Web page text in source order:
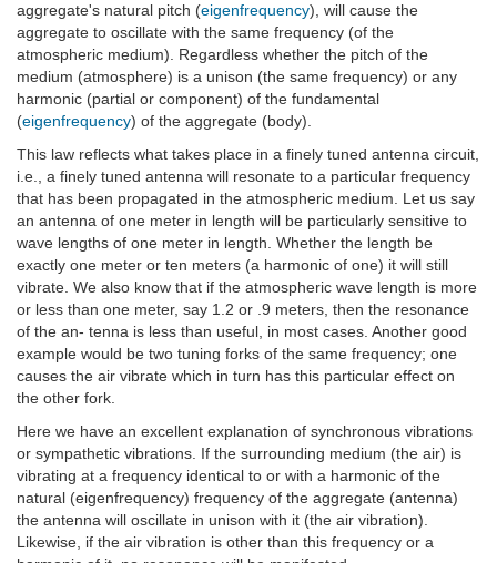
aggregate's natural pitch (eigenfrequency), will cause the
aggregate to oscillate with the same frequency (of the
atmospheric medium). Regardless whether the pitch of the
medium (atmosphere) is a unison (the same frequency) or any
harmonic (partial or component) of the fundamental
(eigenfrequency) of the aggregate (body).
This law reflects what takes place in a finely tuned antenna circuit,
i.e., a finely tuned antenna will resonate to a particular frequency
that has been propagated in the atmospheric medium. Let us say
an antenna of one meter in length will be particularly sensitive to
wave lengths of one meter in length. Whether the length be
exactly one meter or ten meters (a harmonic of one) it will still
vibrate. We also know that if the atmospheric wave length is more
or less than one meter, say 1.2 or .9 meters, then the resonance
of the an- tenna is less than useful, in most cases. Another good
example would be two tuning forks of the same frequency; one
causes the air vibrate which in turn has this particular effect on
the other fork.
Here we have an excellent explanation of synchronous vibrations
or sympathetic vibrations. If the surrounding medium (the air) is
vibrating at a frequency identical to or with a harmonic of the
natural (eigenfrequency) frequency of the aggregate (antenna)
the antenna will oscillate in unison with it (the air vibration).
Likewise, if the air vibration is other than this frequency or a